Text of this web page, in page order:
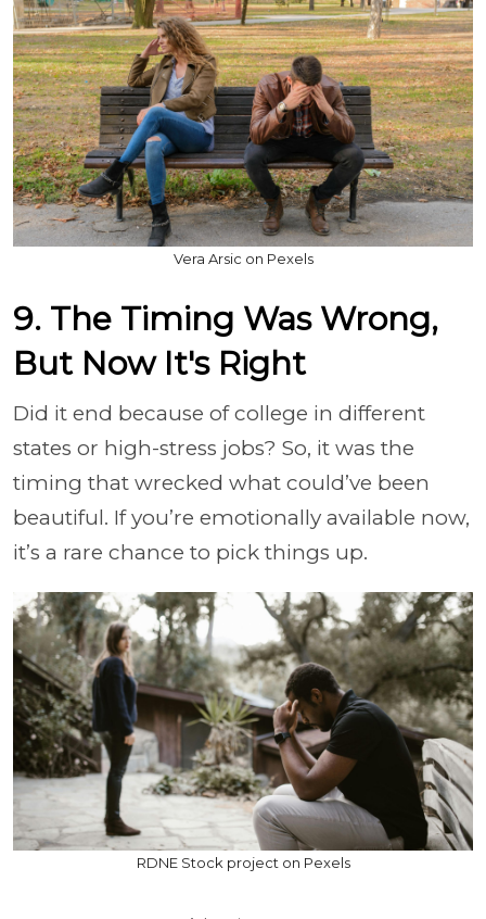
Vera Arsic on Pexels
9. The Timing Was Wrong,
But Now It's Right
Did it end because of college in different
states or high-stress jobs? So, it was the
timing that wrecked what could’ve been
beautiful. If you’re emotionally available now,
it’s a rare chance to pick things up.
RDNE Stock project on Pexels